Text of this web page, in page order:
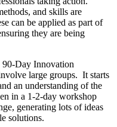
and skills are
can be applied as part of
they are being
Day Innovation
large groups. It starts
an understanding of the
in a 1-2-day workshop
generating lots of ideas
solutions.